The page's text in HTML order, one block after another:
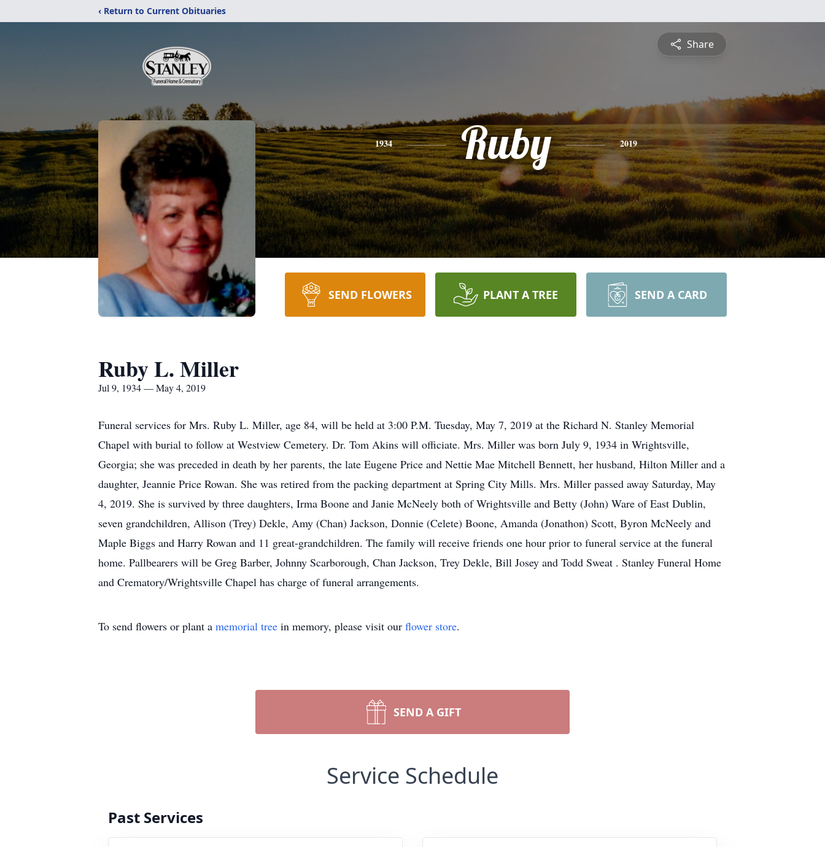
‹ Return to Current Obituaries
Share
1934 Ruby 2019
SEND FLOWERS PLANT A TREE SEND A CARD
Ruby L. Miller
Jul 9, 1934 — May 4, 2019
Funeral services for Mrs. Ruby L. Miller, age 84, will be held at 3:00 P.M. Tuesday, May 7, 2019 at the Richard N. Stanley Memorial
Chapel with burial to follow at Westview Cemetery. Dr. Tom Akins will officiate. Mrs. Miller was born July 9, 1934 in Wrightsville,
Georgia; she was preceded in death by her parents, the late Eugene Price and Nettie Mae Mitchell Bennett, her husband, Hilton Miller and a
daughter, Jeannie Price Rowan. She was retired from the packing department at Spring City Mills. Mrs. Miller passed away Saturday, May
4, 2019. She is survived by three daughters, Irma Boone and Janie McNeely both of Wrightsville and Betty (John) Ware of East Dublin,
seven grandchildren, Allison (Trey) Dekle, Amy (Chan) Jackson, Donnie (Celete) Boone, Amanda (Jonathon) Scott, Byron McNeely and
Maple Biggs and Harry Rowan and 11 great-grandchildren. The family will receive friends one hour prior to funeral service at the funeral
home. Pallbearers will be Greg Barber, Johnny Scarborough, Chan Jackson, Trey Dekle, Bill Josey and Todd Sweat . Stanley Funeral Home
and Crematory/Wrightsville Chapel has charge of funeral arrangements.
To send flowers or plant a memorial tree in memory, please visit our flower store.
SEND A GIFT
Service Schedule
Past Services